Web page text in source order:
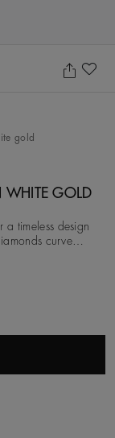
gold
WHITE GOLD
a timeless design
curve